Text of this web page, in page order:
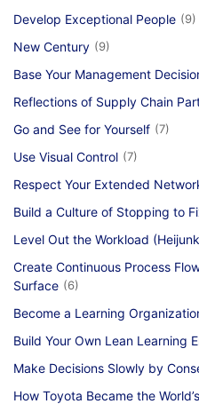
Develop Exceptional People (9)
New Century (9)
Base Your Management
Reflections of Supply Chain
Go and See for Yourself (7)
Use Visual Control (7)
Respect Your Extended
Build a Culture of Stopping to
Level Out the Workload
Create Continuous Process
Surface (6)
Become a Learning
Build Your Own Lean Learning
Make Decisions Slowly by
How Toyota Became the